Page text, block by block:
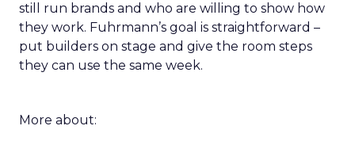
still run brands and who are willing to show how
they work. Fuhrmann’s goal is straightforward –
put builders on stage and give the room steps
they can use the same week.
More about: